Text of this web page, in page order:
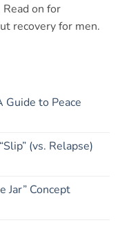
on for
recovery for men.
to Peace
(vs. Relapse)
Jar” Concept